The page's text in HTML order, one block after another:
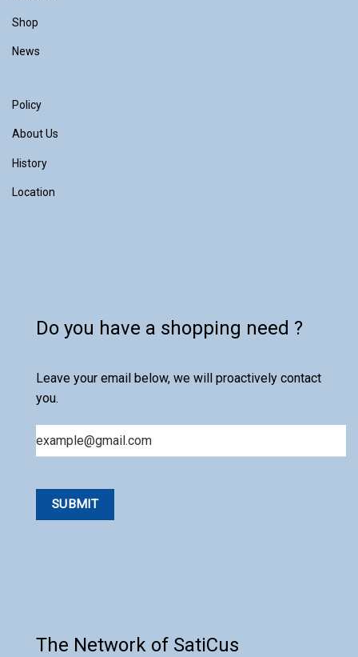
Shop
News
Policy
About Us
History
Location
Do you have a shopping need ?
Leave your email below, we will proactively contact
you.
The Network of SatiCus